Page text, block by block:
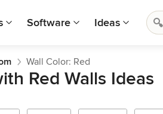
Software Ideas
Wall Color: Red
Red Walls Ideas